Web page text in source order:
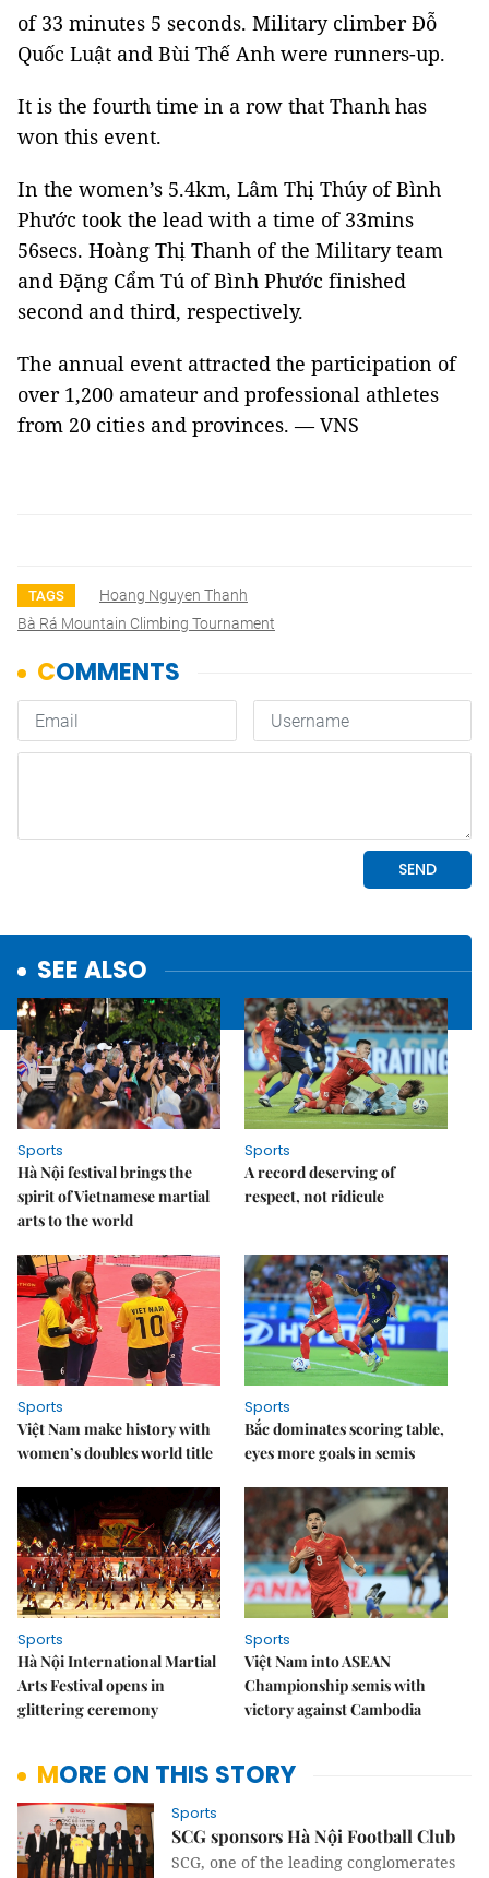
of 33 minutes 5 seconds. Military climber Đỗ
Quốc Luật and Bùi Thế Anh were runners-up.
It is the fourth time in a row that Thanh has
won this event.
In the women’s 5.4km, Lâm Thị Thúy of Bình
Phước took the lead with a time of 33mins
56secs. Hoàng Thị Thanh of the Military team
and Đặng Cẩm Tú of Bình Phước finished
second and third, respectively.
The annual event attracted the participation of
over 1,200 amateur and professional athletes
from 20 cities and provinces. — VNS
TAGS
Hoang Nguyen Thanh
Bà Rá Mountain Climbing Tournament
SEE ALSO
Sports
Hà Nội festival brings the
spirit of Vietnamese martial
arts to the world
Sports
A record deserving of
respect, not ridicule
Sports
Việt Nam make history with
women’s doubles world title
Sports
Bắc dominates scoring table,
eyes more goals in semis
Sports
Hà Nội International Martial
Arts Festival opens in
glittering ceremony
Sports
Việt Nam into ASEAN
Championship semis with
victory against Cambodia
MORE ON THIS STORY
Sports
SCG sponsors Hà Nội Football Club
SCG, one of the leading conglomerates